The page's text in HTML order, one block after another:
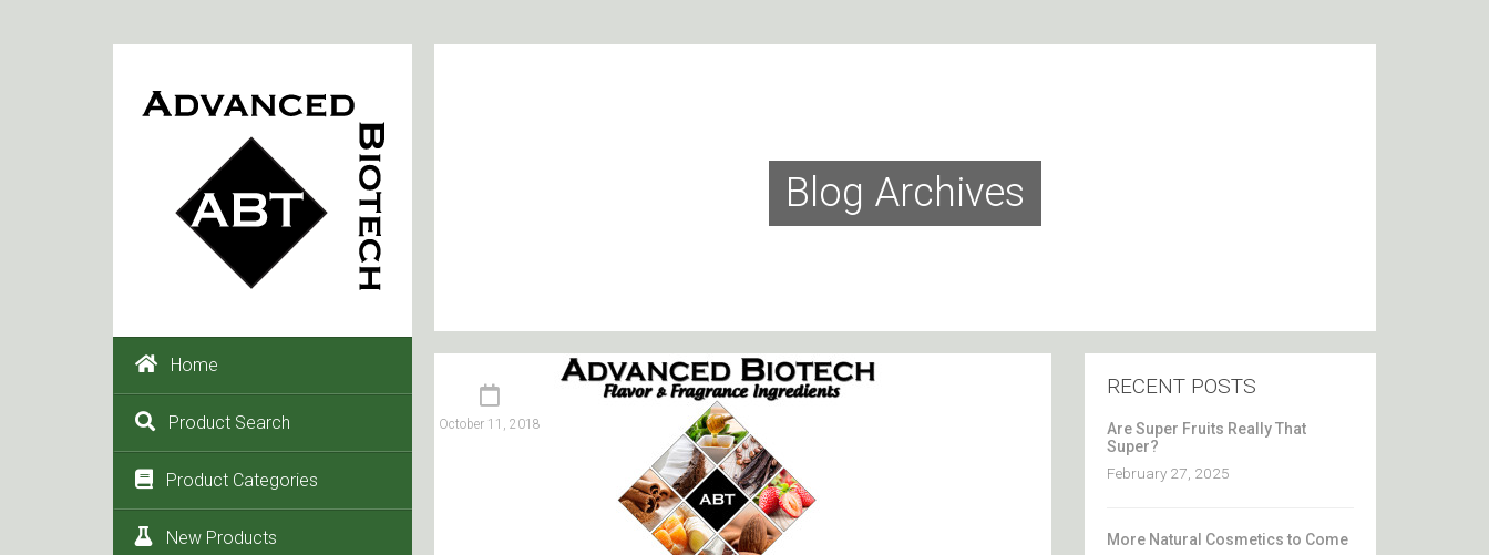
Home
Product Search
Product Categories
New Products
Blog Archives
October 11, 2018
RECENT POSTS
Are Super Fruits Really That
Super?
February 27, 2025
More Natural Cosmetics to Come